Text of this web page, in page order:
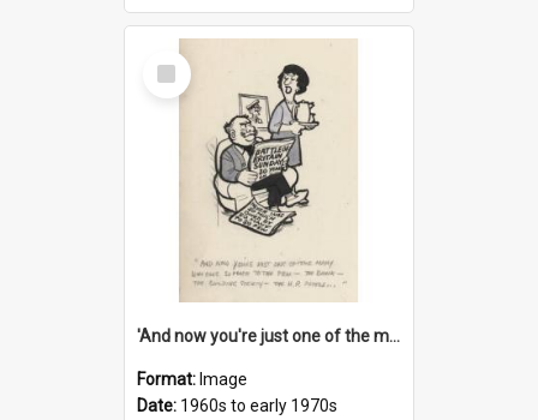
Select
Item
'And now you're just one of the many who owe so much to the few - the Bank - the Building Society - the H.P. People...'
Format: Image
Date: 1960s to early 1970s